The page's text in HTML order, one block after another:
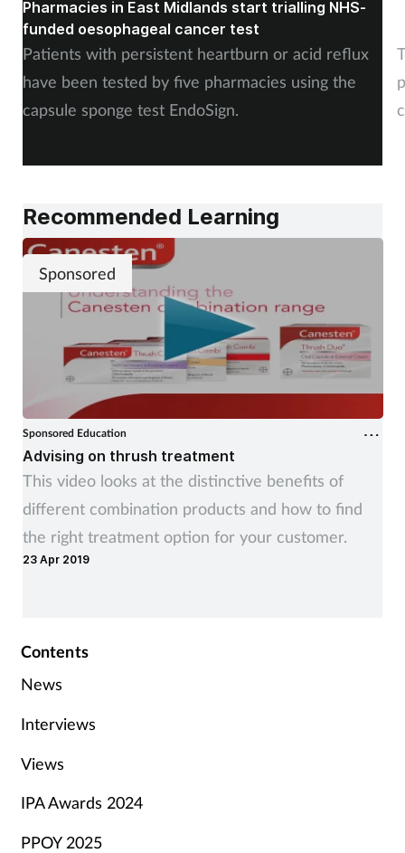
Pharmacies in East Midlands start trialling NHS-
funded oesophageal cancer test
Patients with persistent heartburn or acid reflux
have been tested by five pharmacies using the
capsule sponge test EndoSign.
Recommended Learning
Sponsored
Sponsored Education
Advising on thrush treatment
This video looks at the distinctive benefits of
different combination products and how to find
the right treatment option for your customer.
23 Apr 2019
Contents
News
Interviews
Views
IPA Awards 2024
PPOY 2025